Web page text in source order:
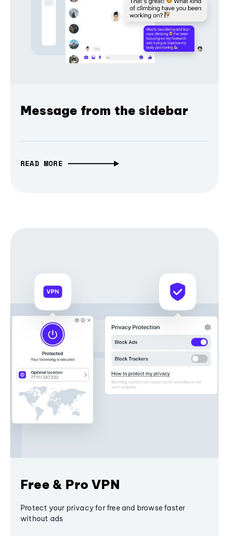
Message from the sidebar
READ MORE
Free & Pro VPN
Protect your privacy for free and browse faster
without ads